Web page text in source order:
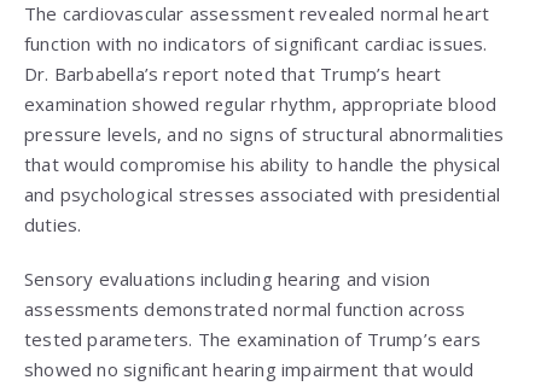
The cardiovascular assessment revealed normal heart
function with no indicators of significant cardiac issues.
Dr. Barbabella’s report noted that Trump’s heart
examination showed regular rhythm, appropriate blood
pressure levels, and no signs of structural abnormalities
that would compromise his ability to handle the physical
and psychological stresses associated with presidential
duties.
Sensory evaluations including hearing and vision
assessments demonstrated normal function across
tested parameters. The examination of Trump’s ears
showed no significant hearing impairment that would